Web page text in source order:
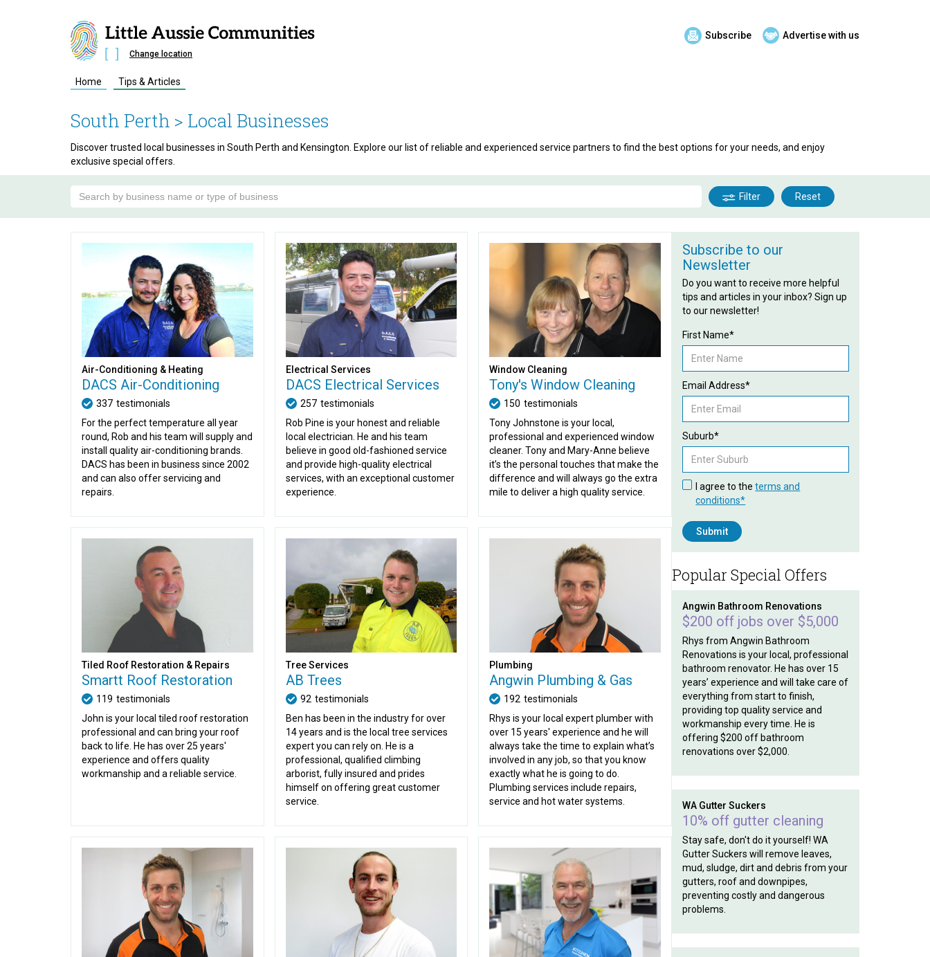
Subscribe Advertise with us
Change location
Home Tips & Articles
South Perth > Local Businesses
Discover trusted local businesses in South Perth and Kensington. Explore our list of reliable and experienced service partners to find the best options for your needs, and enjoy
exclusive special offers.
Filter Reset
Air-Conditioning & Heating
DACS Air-Conditioning
337 testimonials
For the perfect temperature all year
round, Rob and his team will supply and
install quality air-conditioning brands.
DACS has been in business since 2002
and can also offer servicing and
repairs.
Electrical Services
DACS Electrical Services
257 testimonials
Rob Pine is your honest and reliable
local electrician. He and his team
believe in good old-fashioned service
and provide high-quality electrical
services, with an exceptional customer
experience.
Window Cleaning
Tony's Window Cleaning
150 testimonials
Tony Johnstone is your local,
professional and experienced window
cleaner. Tony and Mary-Anne believe
it’s the personal touches that make the
difference and will always go the extra
mile to deliver a high quality service.
Tiled Roof Restoration & Repairs
Smartt Roof Restoration
119 testimonials
John is your local tiled roof restoration
professional and can bring your roof
back to life. He has over 25 years'
experience and offers quality
workmanship and a reliable service.
Tree Services
AB Trees
92 testimonials
Ben has been in the industry for over
14 years and is the local tree services
expert you can rely on. He is a
professional, qualified climbing
arborist, fully insured and prides
himself on offering great customer
service.
Plumbing
Angwin Plumbing & Gas
192 testimonials
Rhys is your local expert plumber with
over 15 years' experience and he will
always take the time to explain what’s
involved in any job, so that you know
exactly what he is going to do.
Plumbing services include repairs,
service and hot water systems.
Subscribe to our
Newsletter
Do you want to receive more helpful
tips and articles in your inbox? Sign up
to our newsletter!
First Name*
Email Address*
Suburb*
I agree to theterms and
conditions*
Popular Special Offers
Angwin Bathroom Renovations
$200 off jobs over $5,000
Rhys from Angwin Bathroom
Renovations is your local, professional
bathroom renovator. He has over 15
years’ experience and will take care of
everything from start to finish,
providing top quality service and
workmanship every time. He is
offering $200 off bathroom
renovations over $2,000.
WA Gutter Suckers
10% off gutter cleaning
Stay safe, don't do it yourself! WA
Gutter Suckers will remove leaves,
mud, sludge, dirt and debris from your
gutters, roof and downpipes,
preventing costly and dangerous
problems.